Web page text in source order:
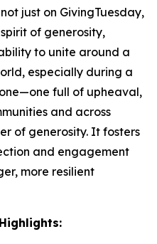
just on GivingTuesday,
of generosity,
to unite around a
especially during a
full of upheaval,
and across
of generosity. It fosters
and engagement
more resilient